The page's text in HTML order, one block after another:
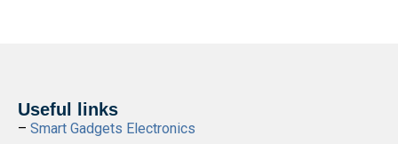
Useful links
– Smart Gadgets Electronics